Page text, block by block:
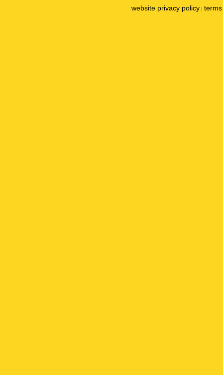
website privacy policy |